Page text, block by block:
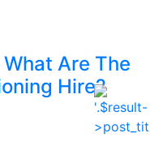
Are The
Hire?